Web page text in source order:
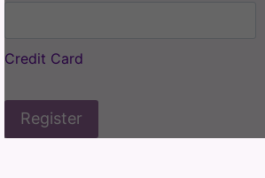
Credit Card